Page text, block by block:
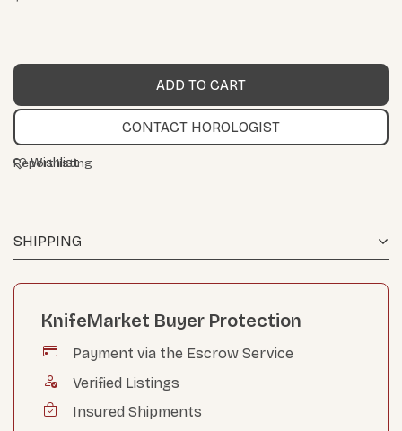
CONTACT HOROLOGIST
Wishlist
SHIPPING
Report listing
KnifeMarket Buyer Protection
Payment via the Escrow Service
Verified Listings
Insured Shipments